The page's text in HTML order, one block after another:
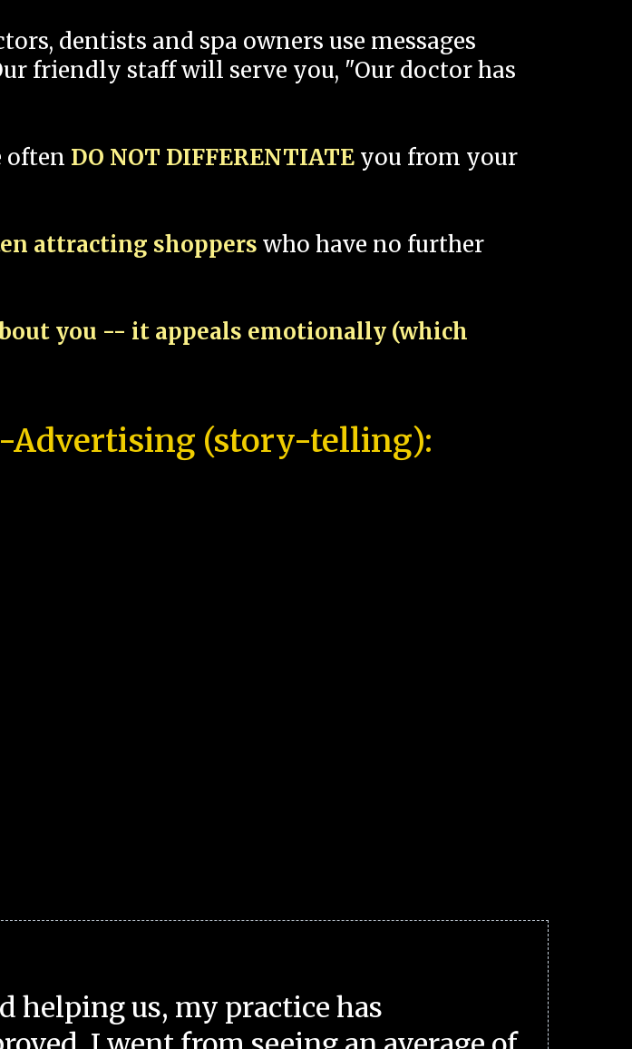
dentists and spa owners use messages
friendly staff will serve you, "Our doctor has
often DO NOT DIFFERENTIATE you from your
attracting shoppers who have no further
you -- it appeals emotionally (which
Advertising (story-telling):
helping us, my practice has